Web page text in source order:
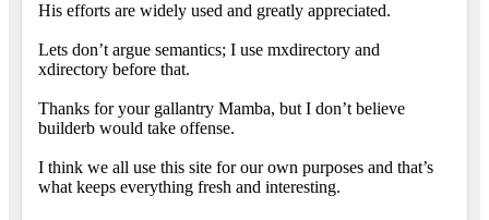
His efforts are widely used and greatly appreciated.
Lets don’t argue semantics; I use mxdirectory and
xdirectory before that.
Thanks for your gallantry Mamba, but I don’t believe
builderb would take offense.
I think we all use this site for our own purposes and that’s
what keeps everything fresh and interesting.